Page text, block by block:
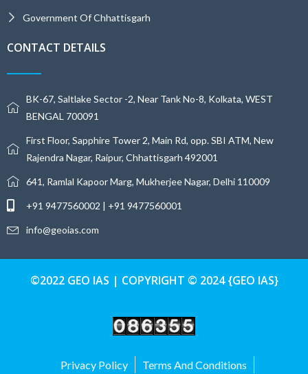
Government Of Chhattisgarh
CONTACT DETAILS
BK-67, Saltlake Sector -2, Near Tank No-8, Kolkata, WEST
BENGAL 700091
First Floor, Sapphire Tower 2, Main Rd, opp. SBI ATM, New
Rajendra Nagar, Raipur, Chhattisgarh 492001
641, Ramlal Kapoor Marg, Mukherjee Nagar, Delhi 110009
+91 9477560002 | +91 9477560001
info@geoias.com
©2022 GEO IAS | COPYRIGHT © 2024 {GEO IAS}
Privacy Policy
Terms And Conditions